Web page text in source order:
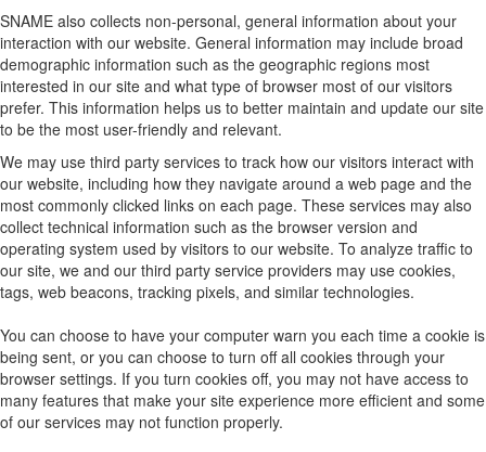
SNAME also collects non-personal, general information about your
interaction with our website. General information may include broad
demographic information such as the geographic regions most
interested in our site and what type of browser most of our visitors
prefer. This information helps us to better maintain and update our site
to be the most user-friendly and relevant.
We may use third party services to track how our visitors interact with
our website, including how they navigate around a web page and the
most commonly clicked links on each page. These services may also
collect technical information such as the browser version and
operating system used by visitors to our website. To analyze traffic to
our site, we and our third party service providers may use cookies,
tags, web beacons, tracking pixels, and similar technologies.
You can choose to have your computer warn you each time a cookie is
being sent, or you can choose to turn off all cookies through your
browser settings. If you turn cookies off, you may not have access to
many features that make your site experience more efficient and some
of our services may not function properly.